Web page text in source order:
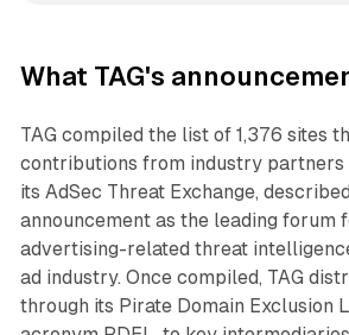
What TAG's
TAG compiled the list of 1,376 sites
contributions from industry partners
its AdSec Threat Exchange,
announcement as the leading forum
advertising-related threat
ad industry. Once compiled, TAG
through its Pirate Domain Exclusion